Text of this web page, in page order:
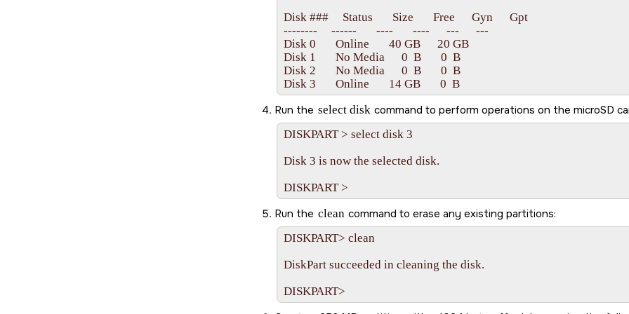
Disk ###     Status       Size       Free      Gyn      Gpt
--------     ------       ----       ----      ---      ---
Disk 0       Online       40 GB      20 GB
Disk 1       No Media      0  B       0  B
Disk 2       No Media      0  B       0  B
Run the select disk command to perform operations on the microSD
DISKPART > select disk 3
Disk 3 is now the selected disk.
Run the clean command to erase any existing partitions:
DISKPART> clean
DiskPart succeeded in cleaning the disk.